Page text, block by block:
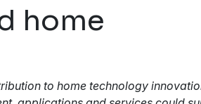
home
to home technology